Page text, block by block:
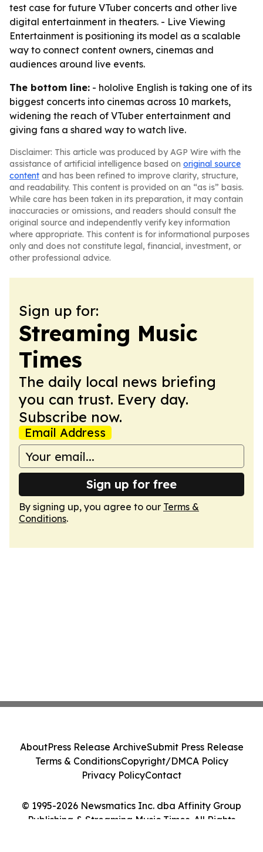
test case for future VTuber concerts and other live
digital entertainment in theaters. - Live Viewing
Entertainment is positioning its model as a scalable
way to connect content owners, cinemas and
audiences around live events.
The bottom line: - hololive English is taking one of its
biggest concerts into cinemas across 10 markets,
widening the reach of VTuber entertainment and
giving fans a shared way to watch live.
Disclaimer: This article was produced by AGP Wire with the
assistance of artificial intelligence based on original source
content and has been refined to improve clarity, structure,
and readability. This content is provided on an “as is” basis.
While care has been taken in its preparation, it may contain
inaccuracies or omissions, and readers should consult the
original source and independently verify key information
where appropriate. This content is for informational purposes
only and does not constitute legal, financial, investment, or
other professional advice.
Sign up for:
Streaming Music
Times
The daily local news briefing
you can trust. Every day.
Subscribe now.
Email Address
Sign up for free
By signing up, you agree to our Terms &
Conditions.
© 1995-2026 Newsmatics Inc. dba Affinity Group
Publishing & Streaming Music Times. All Rights
AboutPress Release ArchiveSubmit Press Release
Terms & ConditionsCopyright/DMCA Policy
Privacy PolicyContact